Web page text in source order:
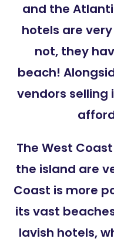
and the
hotels are
not, they
beach!
vendors
The West
the island are
Coast is more
its vast
lavish hotels,